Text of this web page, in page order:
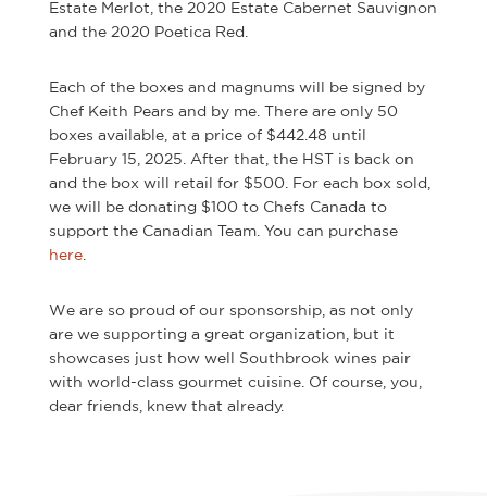
Estate Merlot, the 2020 Estate Cabernet Sauvignon
and the 2020 Poetica Red.
Each of the boxes and magnums will be signed by
Chef Keith Pears and by me. There are only 50
boxes available, at a price of $442.48 until
February 15, 2025. After that, the HST is back on
and the box will retail for $500. For each box sold,
we will be donating $100 to Chefs Canada to
support the Canadian Team. You can purchase
here.
We are so proud of our sponsorship, as not only
are we supporting a great organization, but it
showcases just how well Southbrook wines pair
with world-class gourmet cuisine. Of course, you,
dear friends, knew that already.